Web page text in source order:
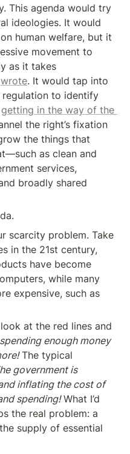
This agenda would try
ideologies. It would
human welfare, but it
movement to
as it takes
wrote. It would tap into
regulation to identify
getting in the way of the
the right’s fixation
the things that
as clean and
services,
broadly shared
scarcity problem. Take
in the 21st century,
have become
while many
expensive, such as
at the red lines and
enough money
The typical
government is
inflating the cost of
spending! What I’d
the real problem: a
supply of essential